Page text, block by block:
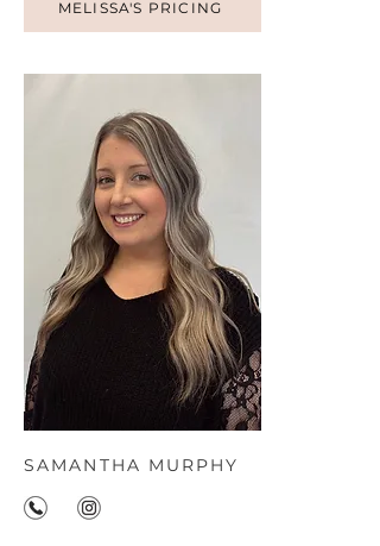
MELISSA'S PRICING
SAMANTHA MURPHY